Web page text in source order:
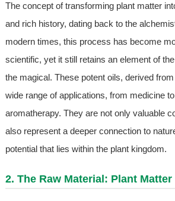
The concept of transforming plant matter
and rich history, dating back to the
modern times, this process has become
scientific, yet it still retains an element of
the magical. These potent oils, derived
wide range of applications, from medicine
aromatherapy. They are not only valuable
also represent a deeper connection to
potential that lies within the plant kingdom.
2. The Raw Material: Plant Matter